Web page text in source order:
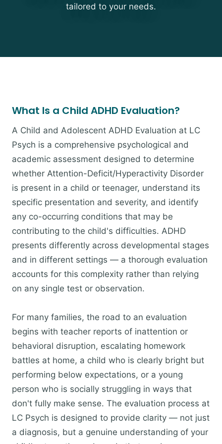
tailored to your needs.
What Is a Child ADHD Evaluation?
A Child and Adolescent ADHD Evaluation at LC
Psych is a comprehensive psychological and
academic assessment designed to determine
whether Attention-Deficit/Hyperactivity Disorder
is present in a child or teenager, understand its
specific presentation and severity, and identify
any co-occurring conditions that may be
contributing to the child's difficulties. ADHD
presents differently across developmental stages
and in different settings — a thorough evaluation
accounts for this complexity rather than relying
on any single test or observation.
For many families, the road to an evaluation
begins with teacher reports of inattention or
behavioral disruption, escalating homework
battles at home, a child who is clearly bright but
performing below expectations, or a young
person who is socially struggling in ways that
don't fully make sense. The evaluation process at
LC Psych is designed to provide clarity — not just
a diagnosis, but a genuine understanding of your